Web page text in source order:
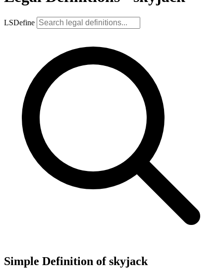
LSDefine
Simple Definition of skyjack